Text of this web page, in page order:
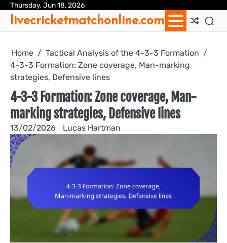
Skip
content
Thursday, Jun 18, 2026
livecricketmatchonline.com
Home
Tactical Analysis of the 4-3-3 Formation
4-3-3 Formation: Zone coverage, Man-marking
strategies, Defensive lines
4-3-3 Formation: Zone coverage, Man-
marking strategies, Defensive lines
13/02/2026 Lucas Hartman